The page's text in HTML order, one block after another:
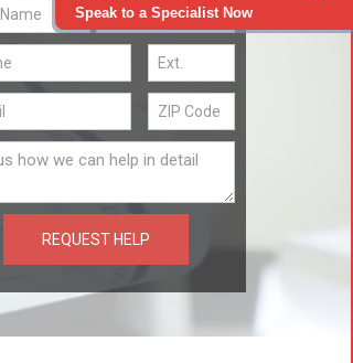
REQUEST HELP
Speak to a Specialist Now